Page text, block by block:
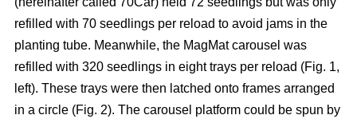
refilled with 70 seedlings per reload to avoid jams in the
planting tube. Meanwhile, the MagMat carousel was
refilled with 320 seedlings in eight trays per reload (Fig. 1,
left). These trays were then latched onto frames arranged
in a circle (Fig. 2). The carousel platform could be spun by